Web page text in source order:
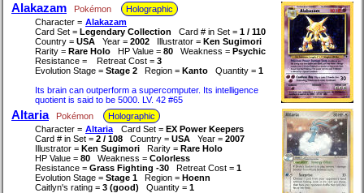
Alakazam Pokémon
Holographic
Character = Alakazam
Card Set = Legendary Collection Card # in Set = 1 / 110
Country = USA Year = 2002 Illustrator = Ken Sugimori
Rarity = Rare Holo HP Value = 80 Weakness = Psychic
Resistance =
Retreat Cost = 3
Evolution Stage = Stage 2 Region = Kanto Quantity = 1
Its brain can outperform a supercomputer. Its intelligence
quotient is said to be 5000. LV. 42 #65
Altaria Pokémon
Holographic
Character = Altaria Card Set = EX Power Keepers
Card # in Set = 2 / 108 Country = USA Year = 2007
Illustrator = Ken Sugimori Rarity = Rare Holo
HP Value = 80 Weakness = Colorless
Resistance = Grass Fighting -30 Retreat Cost = 1
Evolution Stage = Stage 1 Region = Hoenn
Caitlyn's rating = 3 (good) Quantity = 1